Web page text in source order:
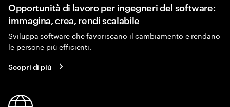
Opportunità di lavoro per ingegneri del software:
immagina, crea, rendi scalabile
Sviluppa software che favoriscano il cambiamento e rendano
le persone più efficienti.
Scopri di più